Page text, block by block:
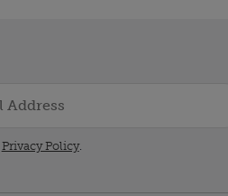
Privacy Policy.